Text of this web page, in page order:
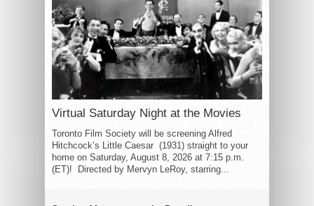
Virtual Saturday Night at the Movies
Toronto Film Society will be screening Alfred
Hitchcock’s Little Caesar (1931) straight to your
home on Saturday, August 8, 2026 at 7:15 p.m.
(ET)! Directed by Mervyn LeRoy, starring...